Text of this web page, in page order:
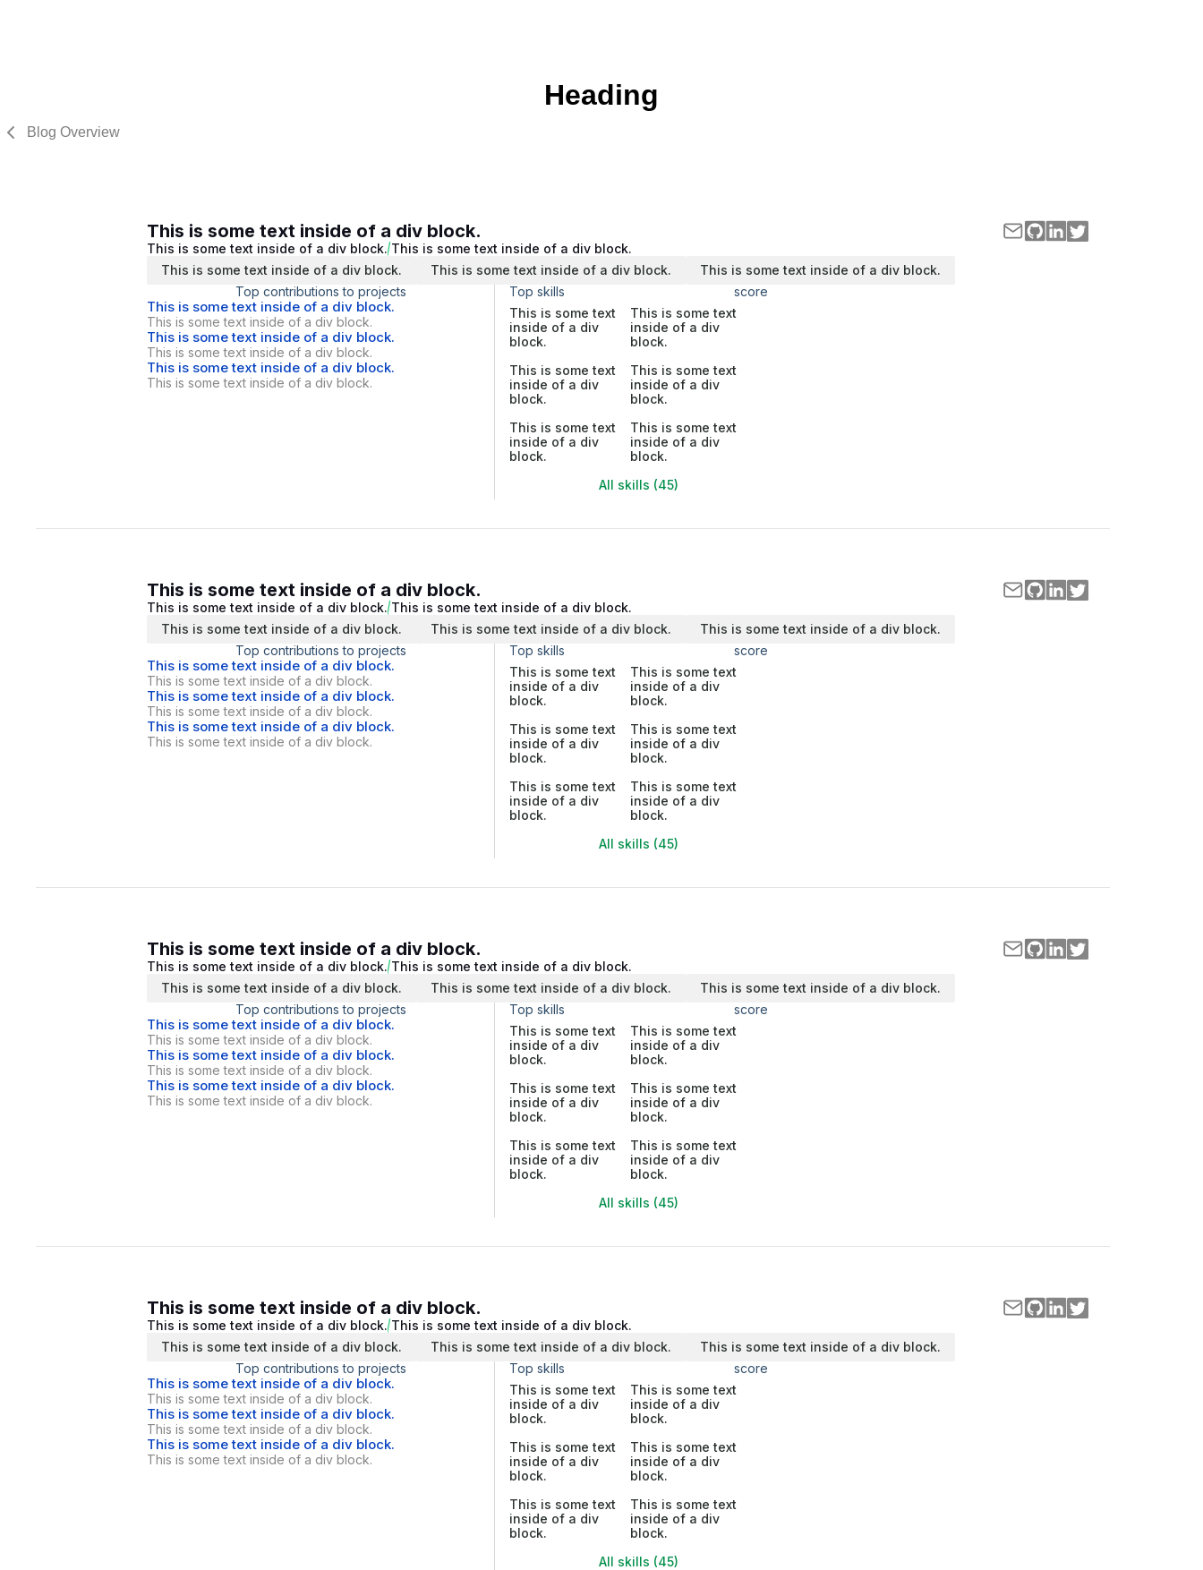
Heading
Blog Overview
This is some text inside of a div block.
This is some text inside of a div block. This is some text inside of a div block.
This is some text inside of a div block.
This is some text inside of a div block.
This is some text inside of a div block.
Top contributions to projects
This is some text inside of a div block.
This is some text inside of a div block.
This is some text inside of a div block.
This is some text inside of a div block.
This is some text inside of a div block.
This is some text inside of a div block.
Top skills
score
This is some text
inside of a div
block.
This is some text
inside of a div
block.
This is some text
inside of a div
block.
This is some text
inside of a div
block.
This is some text
inside of a div
block.
This is some text
inside of a div
block.
All skills (45)
This is some text inside of a div block.
This is some text inside of a div block. This is some text inside of a div block.
This is some text inside of a div block.
This is some text inside of a div block.
This is some text inside of a div block.
Top contributions to projects
This is some text inside of a div block.
This is some text inside of a div block.
This is some text inside of a div block.
This is some text inside of a div block.
This is some text inside of a div block.
This is some text inside of a div block.
Top skills
score
This is some text
inside of a div
block.
This is some text
inside of a div
block.
This is some text
inside of a div
block.
This is some text
inside of a div
block.
This is some text
inside of a div
block.
This is some text
inside of a div
block.
All skills (45)
This is some text inside of a div block.
This is some text inside of a div block. This is some text inside of a div block.
This is some text inside of a div block.
This is some text inside of a div block.
This is some text inside of a div block.
Top contributions to projects
This is some text inside of a div block.
This is some text inside of a div block.
This is some text inside of a div block.
This is some text inside of a div block.
This is some text inside of a div block.
This is some text inside of a div block.
Top skills
score
This is some text
inside of a div
block.
This is some text
inside of a div
block.
This is some text
inside of a div
block.
This is some text
inside of a div
block.
This is some text
inside of a div
block.
This is some text
inside of a div
block.
All skills (45)
This is some text inside of a div block.
This is some text inside of a div block. This is some text inside of a div block.
This is some text inside of a div block.
This is some text inside of a div block.
This is some text inside of a div block.
Top contributions to projects
This is some text inside of a div block.
This is some text inside of a div block.
This is some text inside of a div block.
This is some text inside of a div block.
This is some text inside of a div block.
This is some text inside of a div block.
Top skills
score
This is some text
inside of a div
block.
This is some text
inside of a div
block.
This is some text
inside of a div
block.
This is some text
inside of a div
block.
This is some text
inside of a div
block.
This is some text
inside of a div
block.
All skills (45)